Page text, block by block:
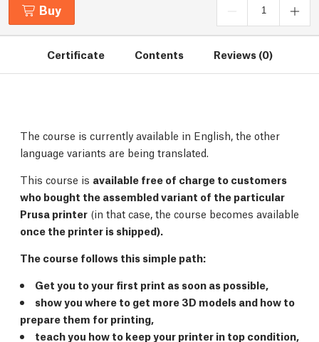
Buy
Certificate Contents Reviews (0)
The course is currently available in English, the other
language variants are being translated.
This course is available free of charge to customers
who bought the assembled variant of the particular
Prusa printer (in that case, the course becomes available
once the printer is shipped).
The course follows this simple path:
Get you to your first print as soon as possible,
show you where to get more 3D models and how to
prepare them for printing,
teach you how to keep your printer in top condition,